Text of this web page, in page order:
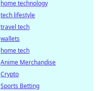
home technology
tech lifestyle
travel tech
wallets
home tech
Anime Merchandise
Crypto
Sports Betting